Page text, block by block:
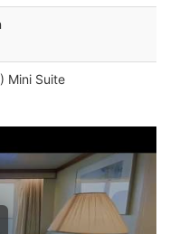
Mini Suite